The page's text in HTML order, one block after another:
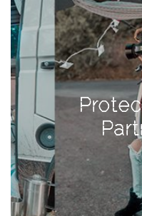
How
to
Create
Great
Content:
Patch
Photoshoot
CATEGORIES